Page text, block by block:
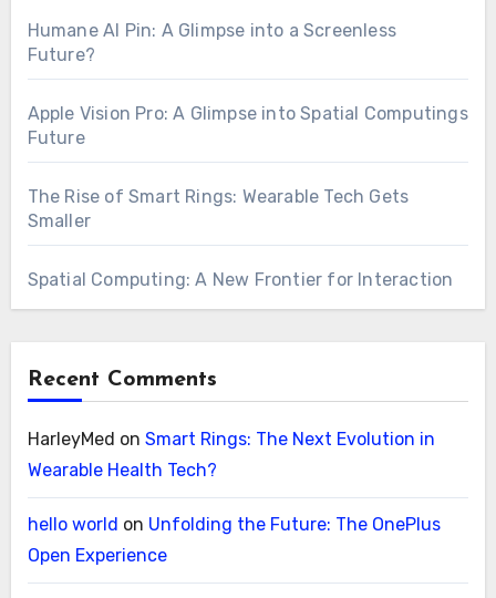
Humane AI Pin: A Glimpse into a Screenless
Future?
Apple Vision Pro: A Glimpse into Spatial Computings
Future
The Rise of Smart Rings: Wearable Tech Gets
Smaller
Spatial Computing: A New Frontier for Interaction
Recent Comments
HarleyMed on Smart Rings: The Next Evolution in
Wearable Health Tech?
hello world on Unfolding the Future: The OnePlus
Open Experience